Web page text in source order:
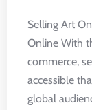
Selling Art
Online With
commerce,
accessible
global